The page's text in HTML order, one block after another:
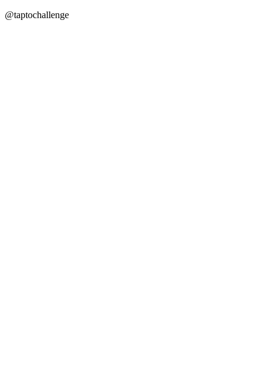
@taptochallenge